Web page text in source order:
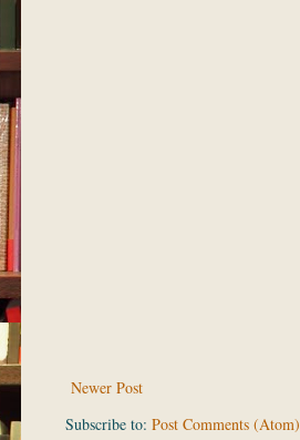
Newer Post
Subscribe to: Post Comments (Atom)